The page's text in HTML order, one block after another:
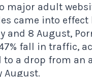
major adult
came into effect
and 8 August,
fall in traffic,
to a drop from an
August.